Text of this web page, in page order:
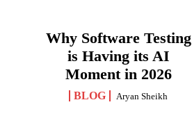
Why Software Testing
is Having its AI
Moment in 2026
BLOG Aryan Sheikh